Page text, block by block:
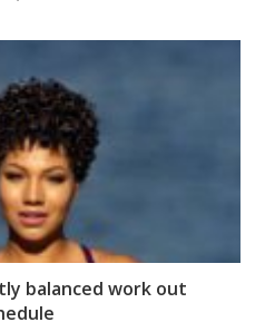
balanced work out